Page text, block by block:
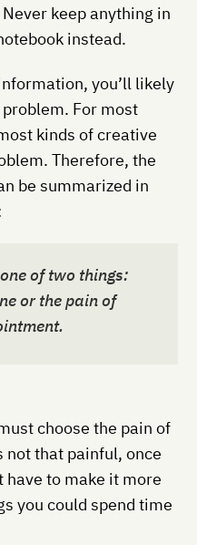
keep anything in
instead.
you’ll likely
For most
kinds of creative
Therefore, the
be summarized in
of two things:
or the pain of
choose the pain of
not that painful, once
have to make it more
you could spend time